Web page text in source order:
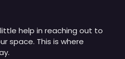
help in reaching out to
space. This is where